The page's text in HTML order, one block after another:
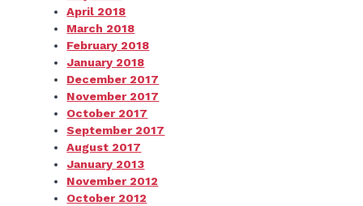
April 2018
March 2018
February 2018
January 2018
December 2017
November 2017
October 2017
September 2017
August 2017
January 2013
November 2012
October 2012